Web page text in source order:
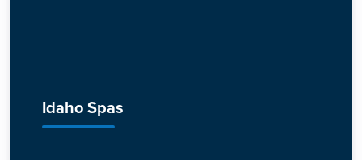
Idaho Spas